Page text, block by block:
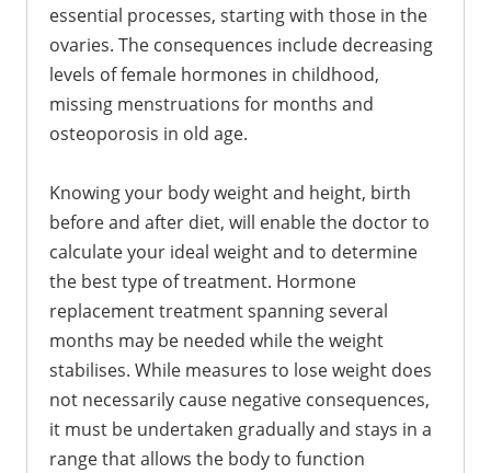
essential processes, starting with those in the
ovaries. The consequences include decreasing
levels of female hormones in childhood,
missing menstruations for months and
osteoporosis in old age.
Knowing your body weight and height, birth
before and after diet, will enable the doctor to
calculate your ideal weight and to determine
the best type of treatment. Hormone
replacement treatment spanning several
months may be needed while the weight
stabilises. While measures to lose weight does
not necessarily cause negative consequences,
it must be undertaken gradually and stays in a
range that allows the body to function